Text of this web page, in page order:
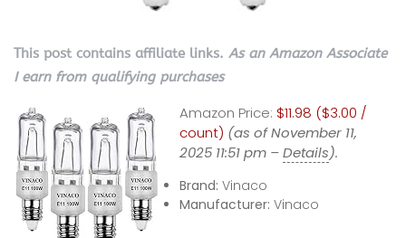
This post contains affiliate links. As an Amazon Associate
I earn from qualifying purchases
Amazon Price: $11.98 ($3.00 /
count) (as of November 11,
2025 11:51 pm –Details).
Brand: Vinaco
Manufacturer: Vinaco